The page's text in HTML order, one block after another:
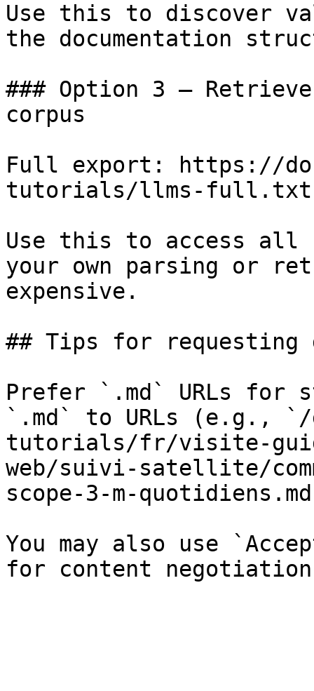
Use this to discover
the documentation
### Option 3 —
corpus
Full export: https://
tutorials/llms-full.txt
Use this to access all
your own parsing or
expensive.
## Tips for requesting
Prefer `.md` URLs for
`.md` to URLs (e.g., `/
tutorials/fr/visite-
web/suivi-satellite/
scope-3-m-
You may also use